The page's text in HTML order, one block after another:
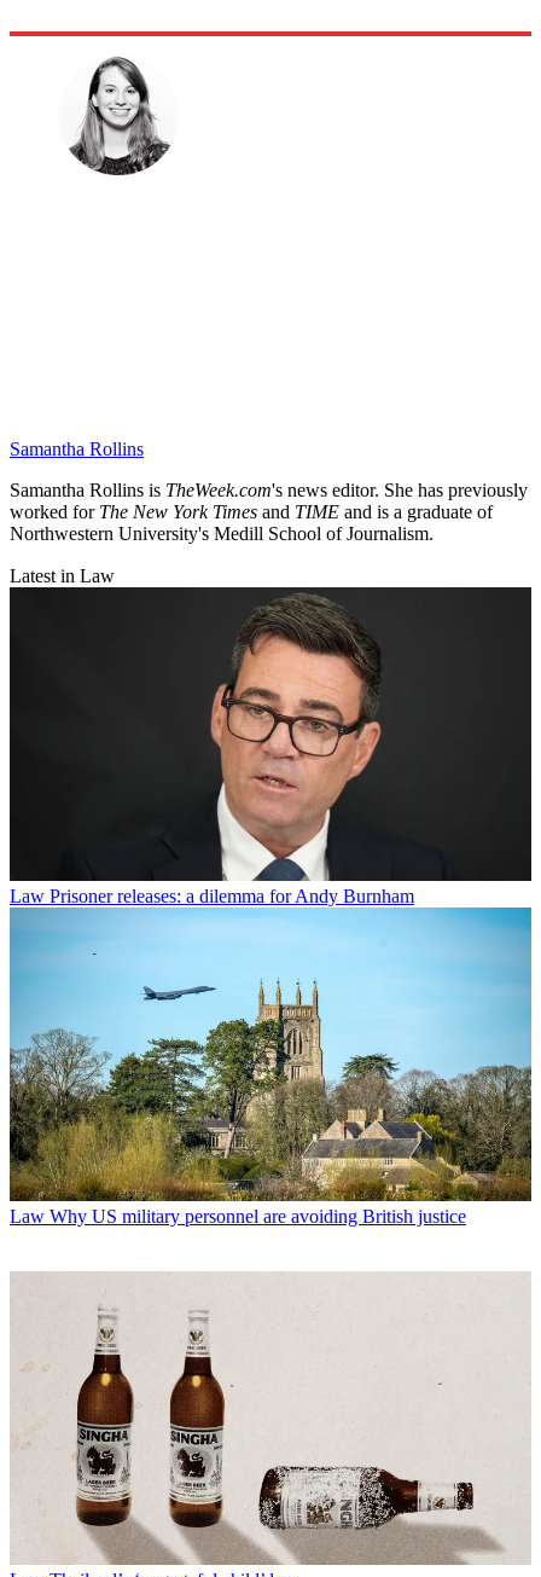
Samantha Rollins
Samantha Rollins is TheWeek.com's news editor. She has previously
worked for The New York Times and TIME and is a graduate of
Northwestern University's Medill School of Journalism.
Latest in Law
Law Prisoner releases: a dilemma for Andy Burnham
Law Why US military personnel are avoiding British justice